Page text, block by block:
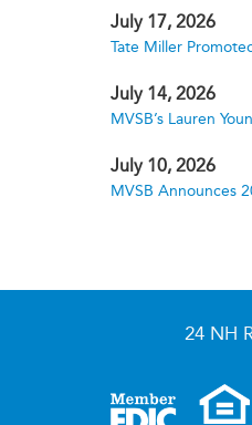
July 17, 2026
Tate Miller
July 14, 2026
MVSB’s Lauren
July 10, 2026
MVSB Announces
24 NH